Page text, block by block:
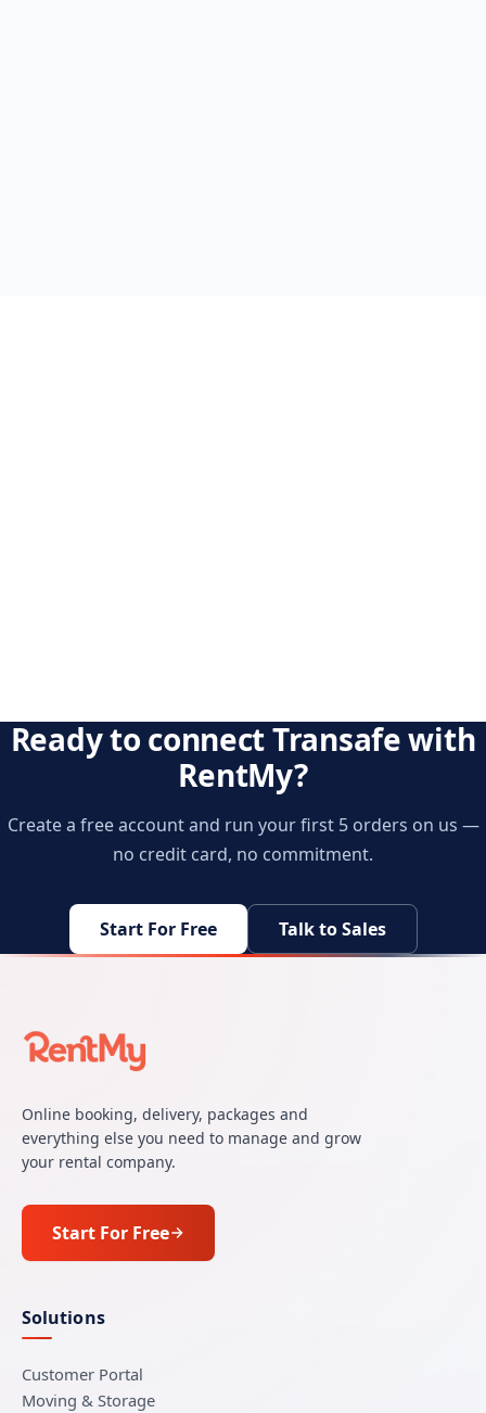
Ready to connect Transafe with
RentMy?
Create a free account and run your first 5 orders on us —
no credit card, no commitment.
Start For Free Talk to Sales
Online booking, delivery, packages and
everything else you need to manage and grow
your rental company.
Start For Free
Solutions
Customer Portal
Moving & Storage